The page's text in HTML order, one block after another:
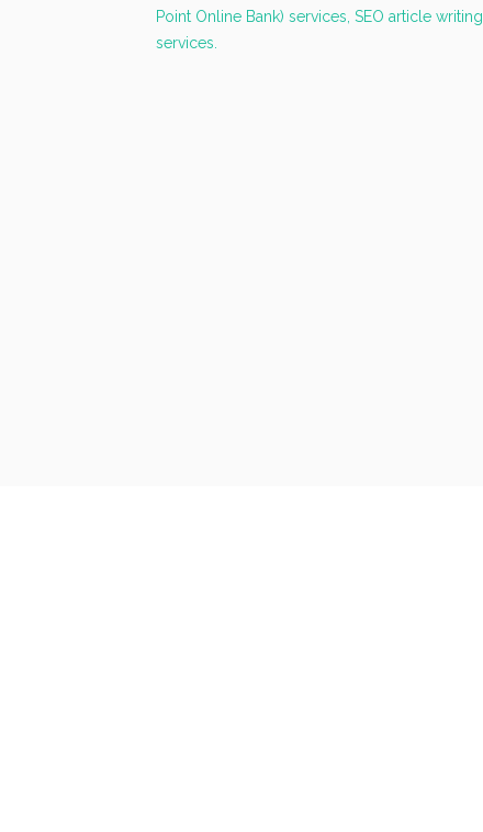
Point Online Bank) services, SEO article writing
services.